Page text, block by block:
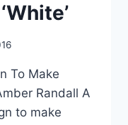
To Make
Randall A
to make